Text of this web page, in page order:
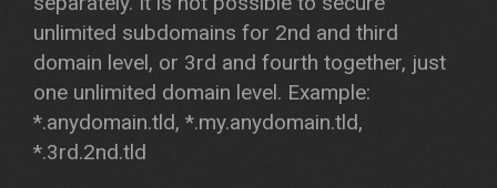
unlimited subdomains for 2nd and third
domain level, or 3rd and fourth together, just
one unlimited domain level. Example:
*.anydomain.tld, *.my.anydomain.tld,
*.3rd.2nd.tld